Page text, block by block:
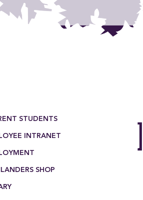
STUDENTS
INTRANET
SHOP